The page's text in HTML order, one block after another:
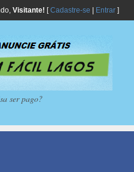
Visitante! [Cadastre-se Entrar]
ser pago?